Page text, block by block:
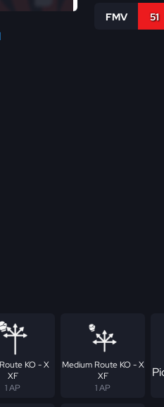
FMV 51
KO - X
XF
1 AP
Medium Route KO - X
XF
1 AP